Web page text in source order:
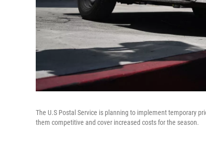
The U.S Postal Service is planning to implement temporary
them competitive and cover increased costs for the season.